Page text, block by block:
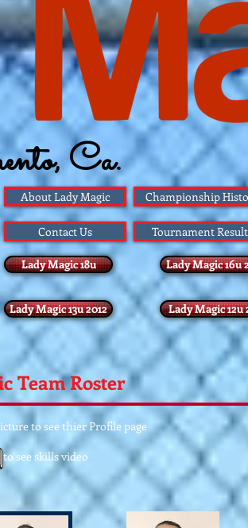
Ca.
Championship
About Lady Magic
Contact Us Tournament
Lady Magic 16u
Lady Magic 18u
Lady Magic 13u 2012 Lady Magic 12u
Team Roster
to see thier Profile page
skills video